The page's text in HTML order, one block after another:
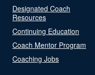
Designated Coach
Resources
Continuing Education
Coach Mentor Program
Coaching Jobs